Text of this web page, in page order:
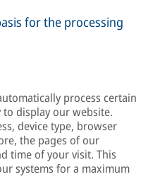
for the processing
process certain
to display our website.
device type, browser
the pages of our
time of your visit. This
systems for a maximum